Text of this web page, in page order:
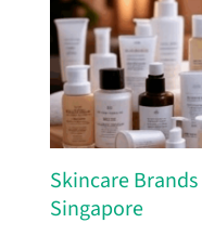
Skincare
Singapore